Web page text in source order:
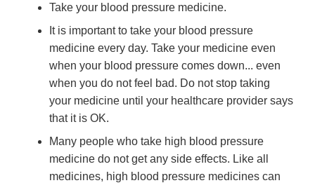
Take your blood pressure medicine.
It is important to take your blood pressure
medicine every day. Take your medicine even
when your blood pressure comes down... even
when you do not feel bad. Do not stop taking
your medicine until your healthcare provider says
that it is OK.
Many people who take high blood pressure
medicine do not get any side effects. Like all
medicines, high blood pressure medicines can